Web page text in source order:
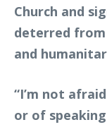
Church and
deterred from
and
“I’m not
or of